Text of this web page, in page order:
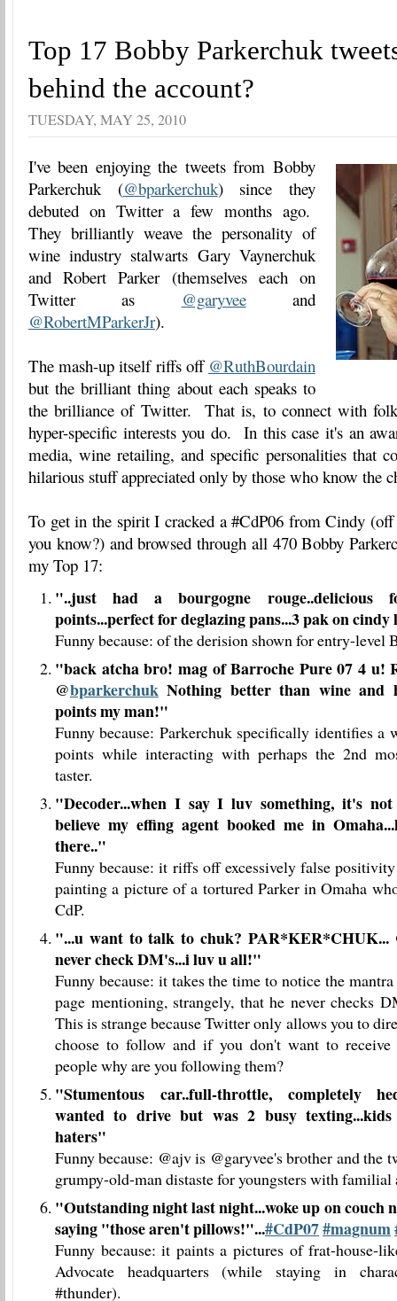
Top 17 Bobby Parkerchuk
behind the account?
TUESDAY, MAY 25, 2010
I've been enjoying the tweets from Bobby
Parkerchuk (@bparkerchuk) since they
debuted on Twitter a few months ago.
They brilliantly weave the personality of
wine industry stalwarts Gary Vaynerchuk
and Robert Parker (themselves each on
Twitter as @garyveeand
@RobertMParkerJr).
The mash-up itself riffs off @RuthBourdain
but the brilliant thing about each speaks to
the brilliance of Twitter. That is, to connect with
hyper-specific interests you do. In this case it's an
media, wine retailing, and specific personalities that
hilarious stuff appreciated only by those who know the
To get in the spirit I cracked a #CdP06 from Cindy (off
you know?) and browsed through all 470 Bobby
my Top 17:
"..just had a bourgogne rouge..delicious
points...perfect for deglazing pans...3 pak on
Funny because: of the derision shown for entry-level
"back atcha bro! mag of Barroche Pure 07 4 u!
@bparkerchuk Nothing better than wine and
points my man!"
Funny because: Parkerchuk specifically identifies a
points while interacting with perhaps the 2nd
taster.
"Decoder...when I say I luv something, it's
believe my effing agent booked me in
there.."
Funny because: it riffs off excessively false
painting a picture of a tortured Parker in Omaha
CdP.
"...u want to talk to chuk? PAR*KER*CHUK...
never check DM's...i luv u all!"
Funny because: it takes the time to notice the
page mentioning, strangely, that he never checks
This is strange because Twitter only allows you to
choose to follow and if you don't want to receive
people why are you following them?
"Stumentous car..full-throttle, completely
wanted to drive but was 2 busy texting...kids
haters"
Funny because: @ajv is @garyvee's brother and the
grumpy-old-man distaste for youngsters with familial
"Outstanding night last night...woke up on couch
saying "those aren't pillows!"...#CdP07#magnum
Funny because: it paints a pictures of frat-house-
Advocate headquarters (while staying in
#thunder).